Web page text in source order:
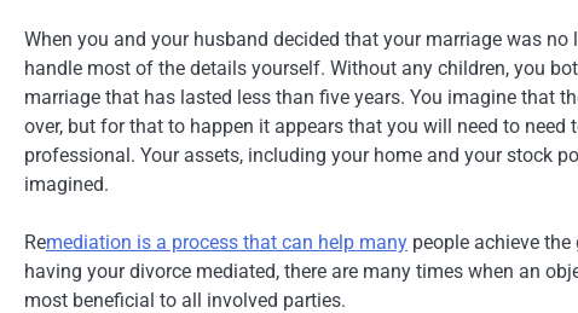
When you and your husband decided that your marriage was
handle most of the details yourself. Without any children, you
marriage that has lasted less than five years. You imagine that
over, but for that to happen it appears that you will need to
professional. Your assets, including your home and your stock
imagined.
Remediation is a process that can help many people achieve
having your divorce mediated, there are many times when an
most beneficial to all involved parties.